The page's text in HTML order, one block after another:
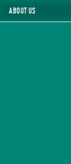
ABOUT US